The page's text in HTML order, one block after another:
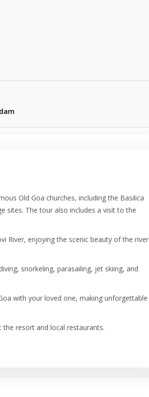
Old Goa churches, including the Basilica
sites. The tour also includes a visit to the
River, enjoying the scenic beauty of the river
snorkeling, parasailing, jet skiing, and
with your loved one, making unforgettable
resort and local restaurants.